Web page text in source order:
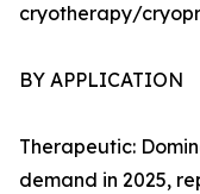
cryotherapy/
BY APPLICATION
Therapeutic:
demand in 2025,